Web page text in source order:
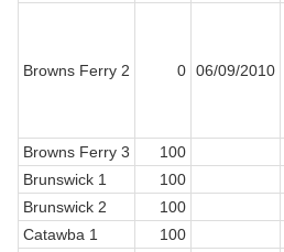
Browns Ferry 2 0 06/09/2010
Browns Ferry 3
100
Brunswick 1
100
Brunswick 2
100
Catawba 1
100